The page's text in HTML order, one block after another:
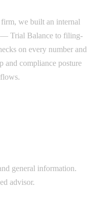
we built an internal
— Trial Balance to filing-
on every number and
and compliance posture
general information.
advisor.